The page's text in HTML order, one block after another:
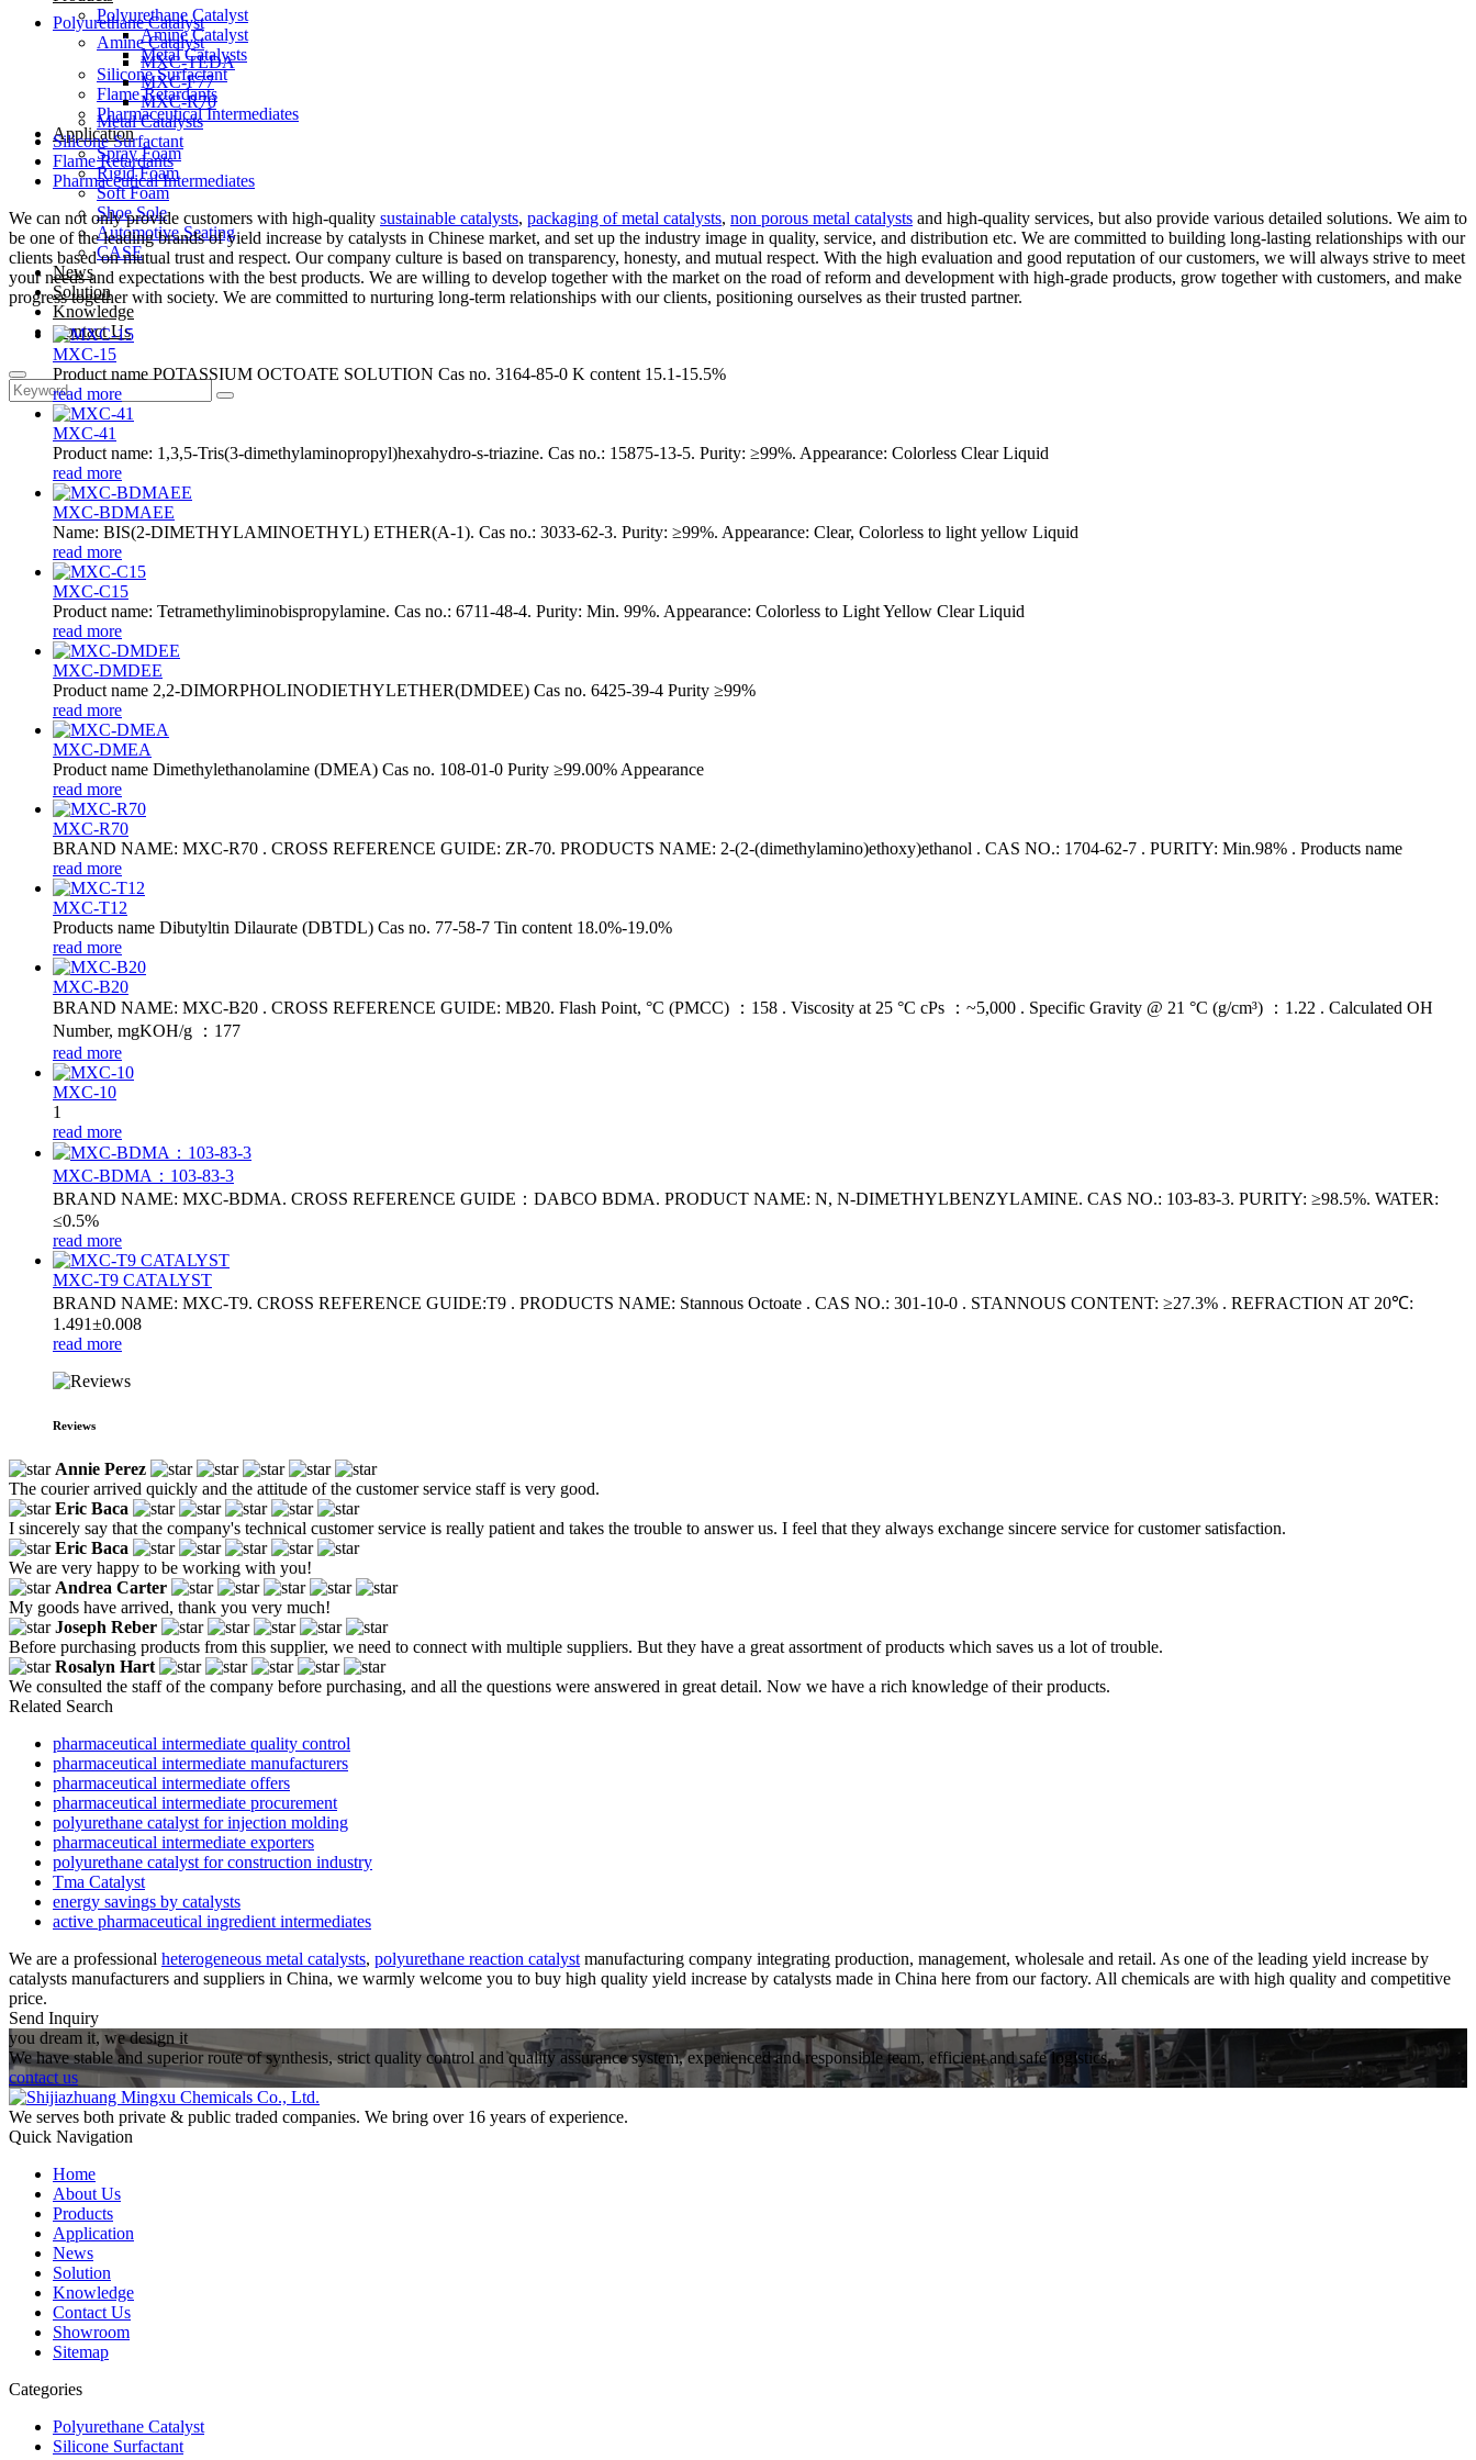
Polyurethane Catalyst
Amine Catalyst
Metal Catalysts
Silicone Surfactant
Flame Retardants
Pharmaceutical Intermediates
Application
Spray Foam
Rigid Foam
Soft Foam
Shoe Sole
Automotive Seating
CASE
News
Solution
Knowledge
Contact Us
Polyurethane Catalyst
Amine Catalyst
MXC-TEDA
MXC-F77
MXC-R70
Metal Catalysts
Silicone Surfactant
Flame Retardants
Pharmaceutical Intermediates
We can not only provide customers with high-quality sustainable catalysts, packaging of metal catalysts, non porous metal catalysts and high-quality services, but also provide various detailed solutions. We aim to
be one of the leading brands of yield increase by catalysts in Chinese market, and set up the industry image in quality, service, and distribution etc. We are committed to building long-lasting relationships with our
clients based on mutual trust and respect. Our company culture is based on transparency, honesty, and mutual respect. With the high evaluation and good reputation of our customers, we will always strive to meet
your needs and expectations with the best products. We are willing to develop together with the market on the road of reform and development with high-grade products, grow together with customers, and make
progress together with society. We are committed to nurturing long-term relationships with our clients, positioning ourselves as their trusted partner.
MXC-15
Product name POTASSIUM OCTOATE SOLUTION Cas no. 3164-85-0 K content 15.1-15.5%
read more
MXC-41
Product name: 1,3,5-Tris(3-dimethylaminopropyl)hexahydro-s-triazine. Cas no.: 15875-13-5. Purity: ≥99%. Appearance: Colorless Clear Liquid
read more
MXC-BDMAEE
Name: BIS(2-DIMETHYLAMINOETHYL) ETHER(A-1). Cas no.: 3033-62-3. Purity: ≥99%. Appearance: Clear, Colorless to light yellow Liquid
read more
MXC-C15
Product name: Tetramethyliminobispropylamine. Cas no.: 6711-48-4. Purity: Min. 99%. Appearance: Colorless to Light Yellow Clear Liquid
read more
MXC-DMDEE
Product name 2,2-DIMORPHOLINODIETHYLETHER(DMDEE) Cas no. 6425-39-4 Purity ≥99%
read more
MXC-DMEA
Product name Dimethylethanolamine (DMEA) Cas no. 108-01-0 Purity ≥99.00% Appearance
read more
MXC-R70
BRAND NAME: MXC-R70 . CROSS REFERENCE GUIDE: ZR-70. PRODUCTS NAME: 2-(2-(dimethylamino)ethoxy)ethanol . CAS NO.: 1704-62-7 . PURITY: Min.98% . Products name
read more
MXC-T12
Products name Dibutyltin Dilaurate (DBTDL) Cas no. 77-58-7 Tin content 18.0%-19.0%
read more
MXC-B20
BRAND NAME: MXC-B20 . CROSS REFERENCE GUIDE: MB20. Flash Point, °C (PMCC) ：158 . Viscosity at 25 °C cPs ：~5,000 . Specific Gravity @ 21 °C (g/cm³) ：1.22 . Calculated OH
Number, mgKOH/g ：177
read more
MXC-10
1
read more
MXC-BDMA：103-83-3
BRAND NAME: MXC-BDMA. CROSS REFERENCE GUIDE：DABCO BDMA. PRODUCT NAME: N, N-DIMETHYLBENZYLAMINE. CAS NO.: 103-83-3. PURITY: ≥98.5%. WATER:
≤0.5%
read more
MXC-T9 CATALYST
BRAND NAME: MXC-T9. CROSS REFERENCE GUIDE:T9 . PRODUCTS NAME: Stannous Octoate . CAS NO.: 301-10-0 . STANNOUS CONTENT: ≥27.3% . REFRACTION AT 20℃:
1.491±0.008
read more
Reviews
Annie Perez
The courier arrived quickly and the attitude of the customer service staff is very good.
Eric Baca
I sincerely say that the company's technical customer service is really patient and takes the trouble to answer us. I feel that they always exchange sincere service for customer satisfaction.
Eric Baca
We are very happy to be working with you!
Andrea Carter
My goods have arrived, thank you very much!
Joseph Reber
Before purchasing products from this supplier, we need to connect with multiple suppliers. But they have a great assortment of products which saves us a lot of trouble.
Rosalyn Hart
We consulted the staff of the company before purchasing, and all the questions were answered in great detail. Now we have a rich knowledge of their products.
Related Search
pharmaceutical intermediate quality control
pharmaceutical intermediate manufacturers
pharmaceutical intermediate offers
pharmaceutical intermediate procurement
polyurethane catalyst for injection molding
pharmaceutical intermediate exporters
polyurethane catalyst for construction industry
Tma Catalyst
energy savings by catalysts
active pharmaceutical ingredient intermediates
We are a professional heterogeneous metal catalysts, polyurethane reaction catalyst manufacturing company integrating production, management, wholesale and retail. As one of the leading yield increase by
catalysts manufacturers and suppliers in China, we warmly welcome you to buy high quality yield increase by catalysts made in China here from our factory. All chemicals are with high quality and competitive
price.
Send Inquiry
you dream it, we design it
We have stable and superior route of synthesis, strict quality control and quality assurance system, experienced and responsible team, efficient and safe logistics.
contact us
We serves both private & public traded companies. We bring over 16 years of experience.
Quick Navigation
Home
About Us
Products
Application
News
Solution
Knowledge
Contact Us
Showroom
Sitemap
Categories
Polyurethane Catalyst
Silicone Surfactant